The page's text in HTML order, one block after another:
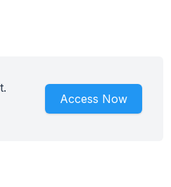
Access Now